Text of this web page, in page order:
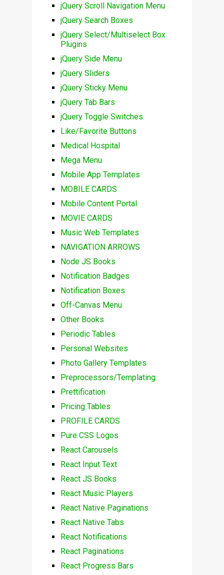
jQuery Scroll Navigation Menu
jQuery Search Boxes
jQuery Select/Multiselect Box
Plugins
jQuery Side Menu
jQuery Sliders
jQuery Sticky Menu
jQuery Tab Bars
jQuery Toggle Switches
Like/Favorite Buttons
Medical Hospital
Mega Menu
Mobile App Templates
MOBILE CARDS
Mobile Content Portal
MOVIE CARDS
Music Web Templates
NAVIGATION ARROWS
Node JS Books
Notification Badges
Notification Boxes
Off-Canvas Menu
Other Books
Periodic Tables
Personal Websites
Photo Gallery Templates
Preprocessors/Templating
Prettification
Pricing Tables
PROFILE CARDS
Pure CSS Logos
React Carousels
React Input Text
React JS Books
React Music Players
React Native Paginations
React Native Tabs
React Notifications
React Paginations
React Progress Bars